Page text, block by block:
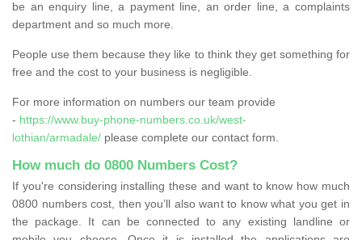
be an enquiry line, a payment line, an order line, a complaints
department and so much more.
People use them because they like to think they get something for
free and the cost to your business is negligible.
For more information on numbers our team provide
- https://www.buy-phone-numbers.co.uk/west-
lothian/armadale/ please complete our contact form.
How much do 0800 Numbers Cost?
If you're considering installing these and want to know how much
0800 numbers cost, then you’ll also want to know what you get in
the package. It can be connected to any existing landline or